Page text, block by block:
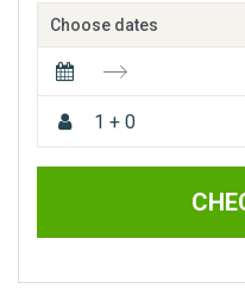
Choose dates
1 + 0